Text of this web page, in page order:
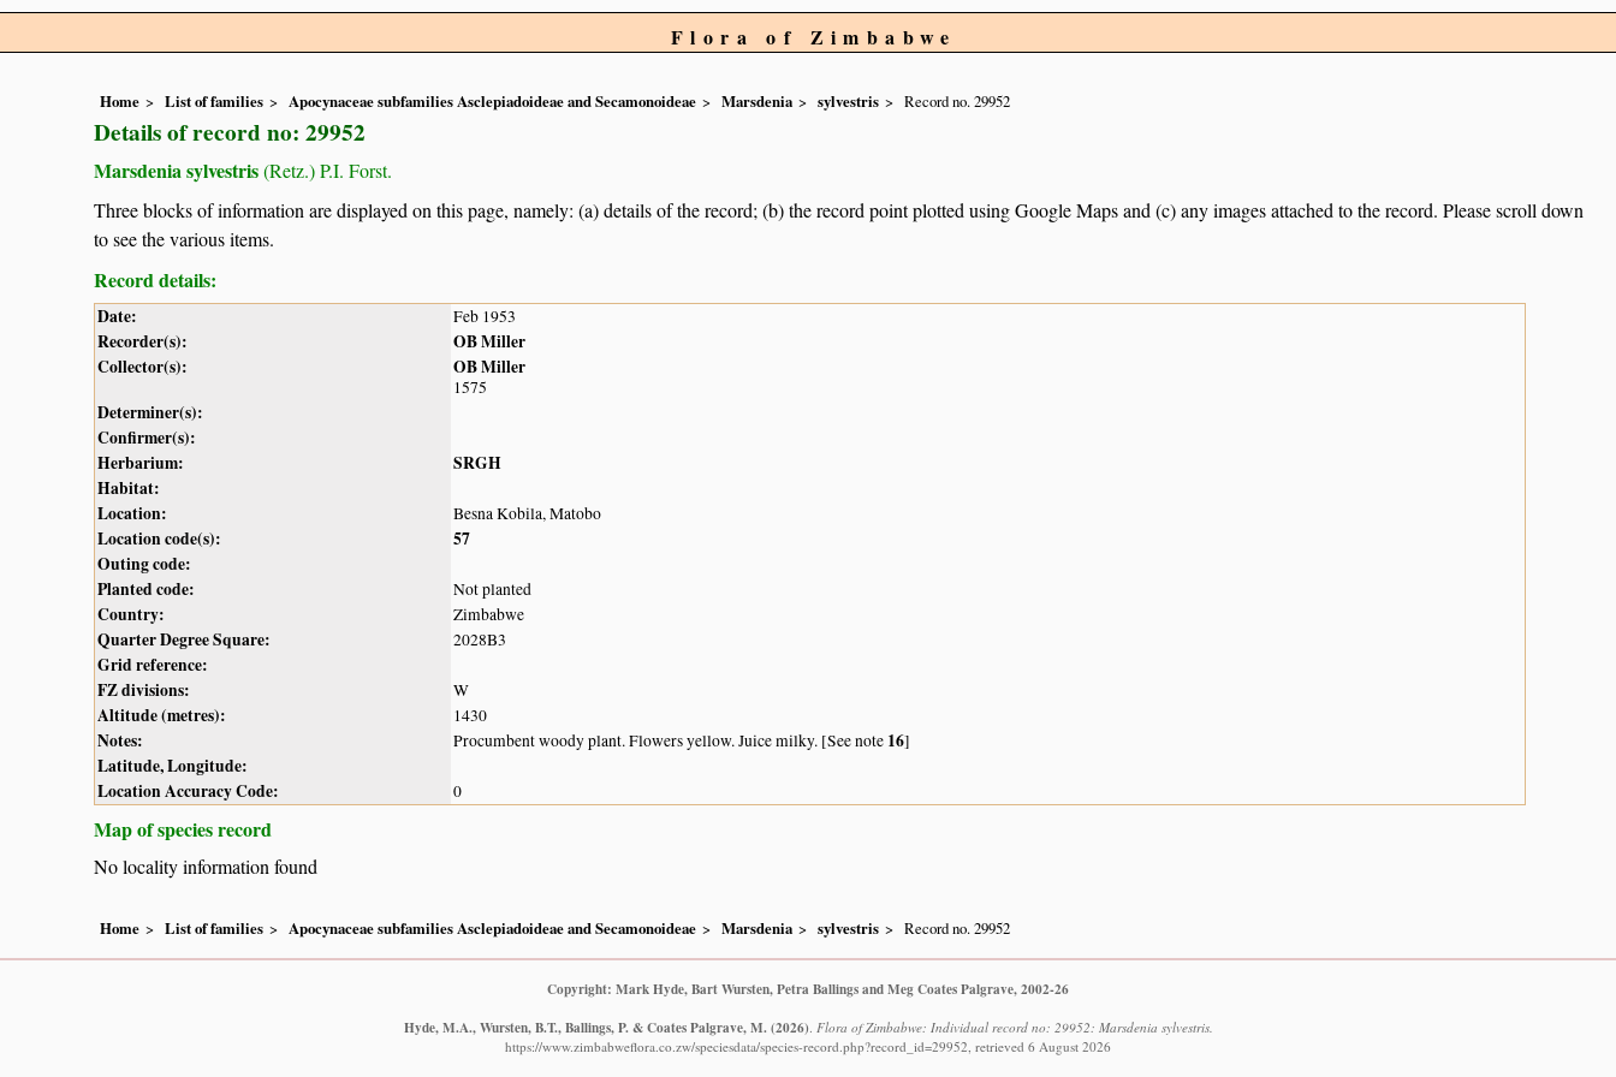
Flora of Zimbabwe
Home List of families Apocynaceae subfamilies Asclepiadoideae and Secamonoideae Marsdenia sylvestris Record no. 29952
Details of record no: 29952
Marsdenia sylvestris(Retz.) P.I. Forst.
Three blocks of information are displayed on this page, namely: (a) details of the record; (b) the record point plotted using Google Maps and (c) any images attached to the record. Please scroll down
to see the various items.
Record details:
Date: Feb 1953
Recorder(s):
OB Miller
Collector(s):
OB Miller
1575
Determiner(s):
Confirmer(s):
Herbarium:
SRGH
Habitat:
Location:
Besna Kobila, Matobo
Location code(s):
57
Outing code:
Planted code:
Not planted
Country: Zimbabwe
Quarter Degree Square: 2028B3
Grid reference:
FZ divisions:
W
Altitude (metres): 1430
Notes: Procumbent woody plant. Flowers yellow. Juice milky. [See note 16]
Latitude, Longitude:
Location Accuracy Code:
0
Map of species record
No locality information found
Home List of families Apocynaceae subfamilies Asclepiadoideae and Secamonoideae Marsdenia sylvestris Record no. 29952
Copyright: Mark Hyde, Bart Wursten, Petra Ballings and Meg Coates Palgrave, 2002-26
Hyde, M.A., Wursten, B.T., Ballings, P. & Coates Palgrave, M. (2026). Flora of Zimbabwe: Individual record no: 29952: Marsdenia sylvestris.
https://www.zimbabweflora.co.zw/speciesdata/species-record.php?record_id=29952, retrieved 6 August 2026